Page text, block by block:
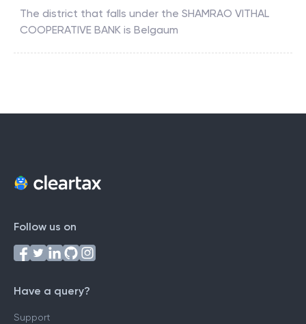
The district that falls under the SHAMRAO VITHAL
COOPERATIVE BANK is Belgaum
Follow us on
Have a query?
Support